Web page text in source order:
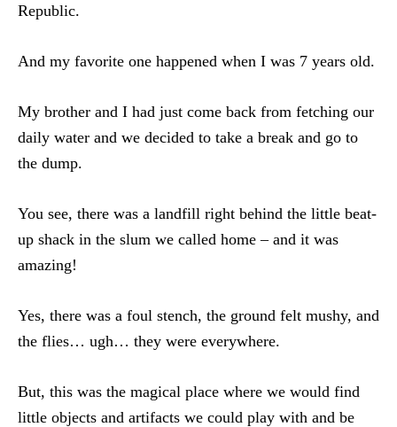
Republic.
And my favorite one happened when I was 7 years old.
My brother and I had just come back from fetching our
daily water and we decided to take a break and go to
the dump.
You see, there was a landfill right behind the little beat-
up shack in the slum we called home – and it was
amazing!
Yes, there was a foul stench, the ground felt mushy, and
the flies… ugh… they were everywhere.
But, this was the magical place where we would find
little objects and artifacts we could play with and be